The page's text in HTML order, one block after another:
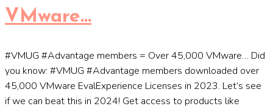
VMware…
#VMUG #Advantage members = Over 45,000 VMware… Did
you know: #VMUG #Advantage members downloaded over
45,000 VMware EvalExperience Licenses in 2023. Let’s see
if we can beat this in 2024! Get access to products like